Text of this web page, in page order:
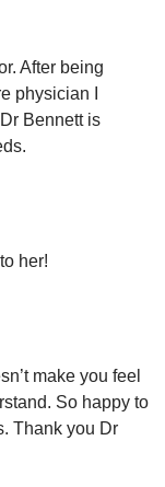
After being
physician I
Bennett is
her!
make you feel
So happy to
Thank you Dr